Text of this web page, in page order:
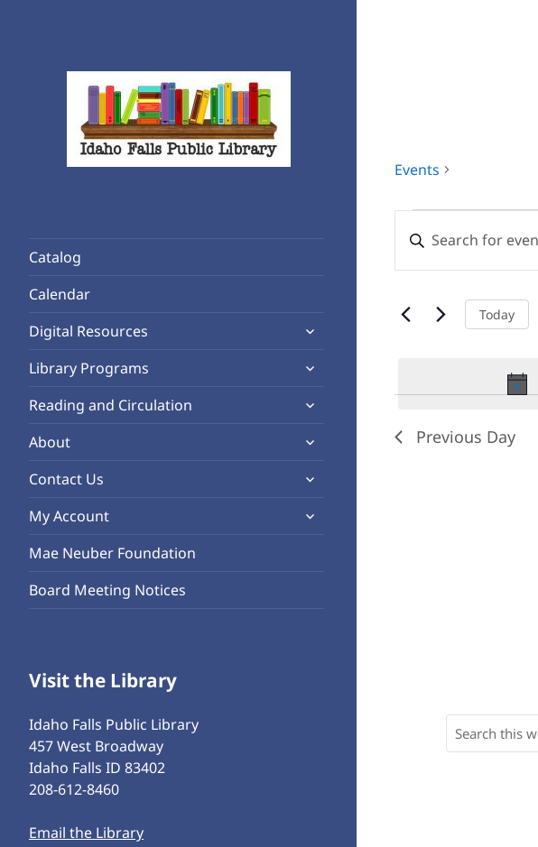
Catalog
Calendar
Digital Resources
expand
menu
Library Programs
expand
menu
Reading and Circulation
expand
menu
About
expand
menu
Contact Us
expand
menu
My Account
expand
Mae Neuber Foundation
Board Meeting Notices
Visit the Library
Idaho Falls Public Library
457 West Broadway
Idaho Falls ID 83402
208-612-8460
Email the Library
Events
for
August
6,
Search
Views
Navigation
Enter
Keyword.
Search
Events
Today
Previous Day